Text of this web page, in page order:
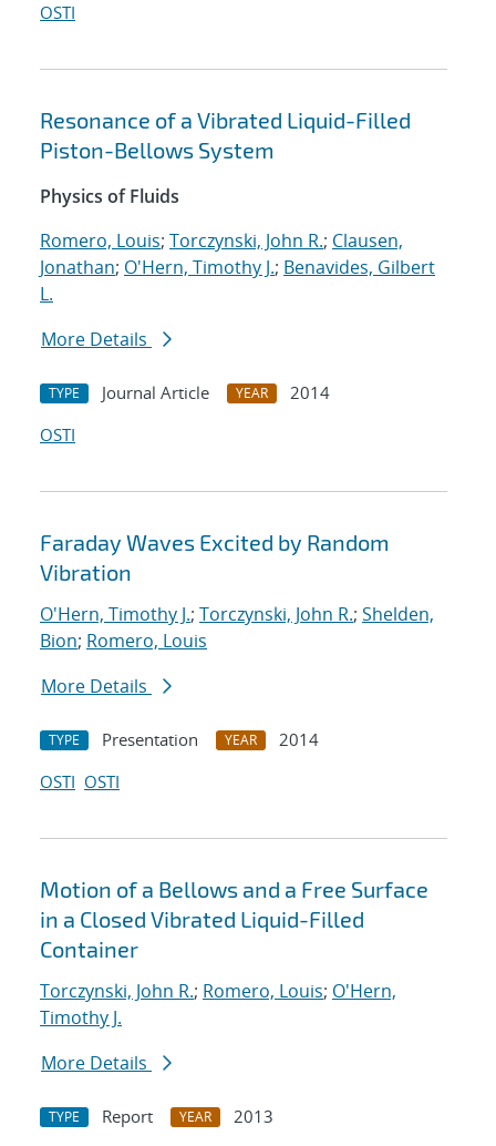
OSTI
Resonance of a Vibrated Liquid-Filled
Piston-Bellows System
Physics of Fluids
Romero, Louis; Torczynski, John R.; Clausen,
Jonathan; O'Hern, Timothy J.; Benavides, Gilbert
L.
More Details
TYPE Journal Article YEAR
2014
OSTI
Faraday Waves Excited by Random
Vibration
O'Hern, Timothy J.; Torczynski, John R.; Shelden,
Bion; Romero, Louis
More Details
TYPE Presentation YEAR
2014
OSTI OSTI
Motion of a Bellows and a Free Surface
in a Closed Vibrated Liquid-Filled
Container
Torczynski, John R.; Romero, Louis; O'Hern,
Timothy J.
More Details
TYPE Report YEAR
2013